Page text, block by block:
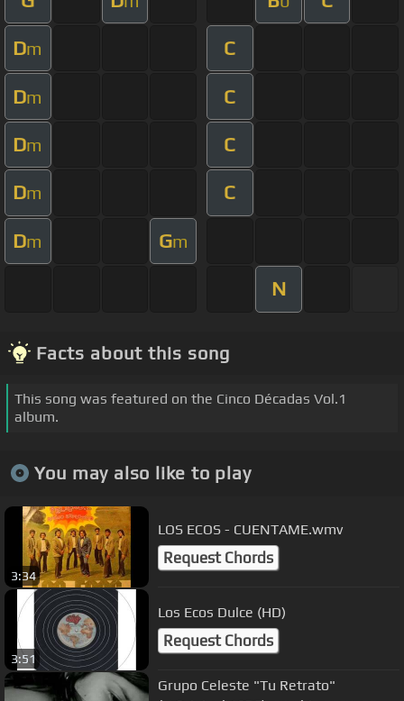
Dm C
Dm C
Dm C
Dm C
Dm Gm
N
Facts about this song
This song was featured on the Cinco Décadas Vol.1
album.
You may also like to play
3:34
LOS ECOS - CUENTAME.wmv
Request Chords
3:51
Los Ecos Dulce (HD)
Request Chords
Grupo Celeste "Tu Retrato"